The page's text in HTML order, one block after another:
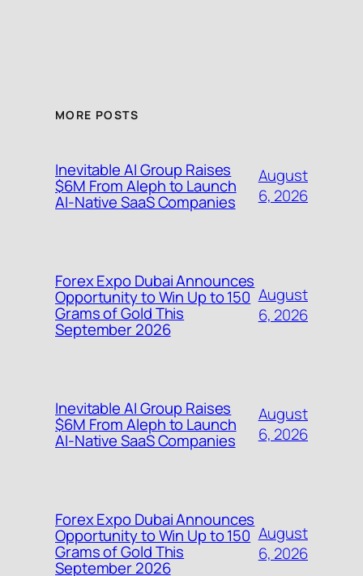
MORE POSTS
Inevitable AI Group Raises
$6M From Aleph to Launch
AI-Native SaaS Companies
August
6, 2026
Forex Expo Dubai Announces
Opportunity to Win Up to 150
Grams of Gold This
September 2026
August
6, 2026
Inevitable AI Group Raises
$6M From Aleph to Launch
AI-Native SaaS Companies
August
6, 2026
Forex Expo Dubai Announces
Opportunity to Win Up to 150
Grams of Gold This
September 2026
August
6, 2026